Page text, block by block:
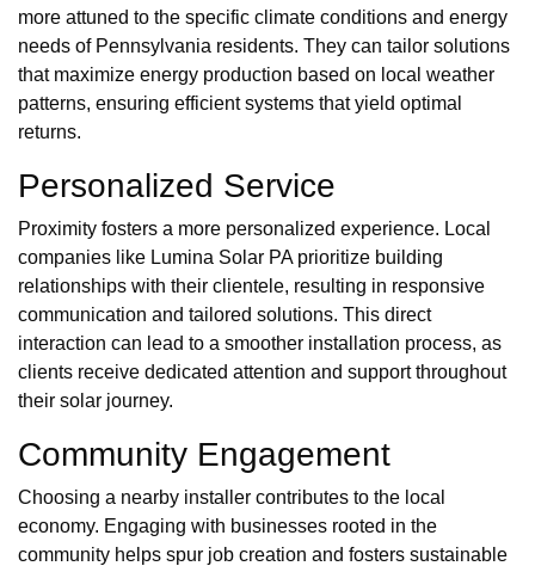
more attuned to the specific climate conditions and energy
needs of Pennsylvania residents. They can tailor solutions
that maximize energy production based on local weather
patterns, ensuring efficient systems that yield optimal
returns.
Personalized Service
Proximity fosters a more personalized experience. Local
companies like Lumina Solar PA prioritize building
relationships with their clientele, resulting in responsive
communication and tailored solutions. This direct
interaction can lead to a smoother installation process, as
clients receive dedicated attention and support throughout
their solar journey.
Community Engagement
Choosing a nearby installer contributes to the local
economy. Engaging with businesses rooted in the
community helps spur job creation and fosters sustainable